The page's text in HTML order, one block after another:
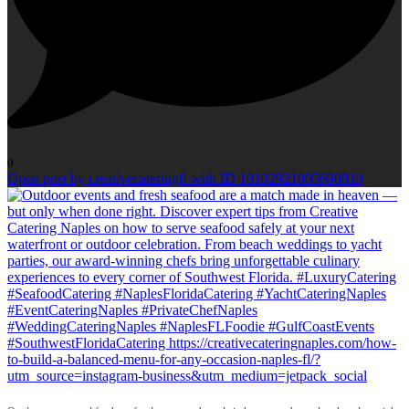
0
Open post by creativecateringfl with ID 18102921805690819